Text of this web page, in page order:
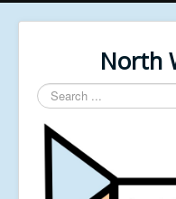
North
Search
...